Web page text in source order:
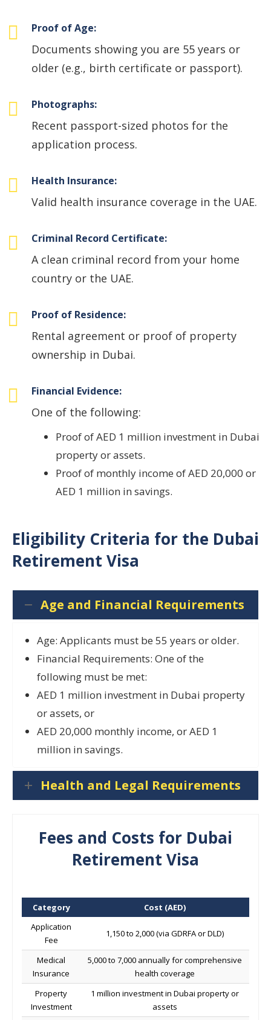
Proof of Age:
Documents showing you are 55 years or
older (e.g., birth certificate or passport).
Photographs:
Recent passport-sized photos for the
application process.
Health Insurance:
Valid health insurance coverage in the UAE.
Criminal Record Certificate:
A clean criminal record from your home
country or the UAE.
Proof of Residence:
Rental agreement or proof of property
ownership in Dubai.
Financial Evidence:
One of the following:
Proof of AED 1 million investment in Dubai
property or assets.
Proof of monthly income of AED 20,000 or
AED 1 million in savings.
Eligibility Criteria for the Dubai
Retirement Visa
Age and Financial Requirements
Age: Applicants must be 55 years or older.
Financial Requirements: One of the
following must be met:
AED 1 million investment in Dubai property
or assets, or
AED 20,000 monthly income, or AED 1
million in savings.
Health and Legal Requirements
Fees and Costs for Dubai
Retirement Visa
Category
Cost (AED)
Application
Fee
1,150 to 2,000 (via GDRFA or DLD)
Medical
Insurance
5,000 to 7,000 annually for comprehensive
health coverage
Property
Investment
1 million investment in Dubai property or
assets